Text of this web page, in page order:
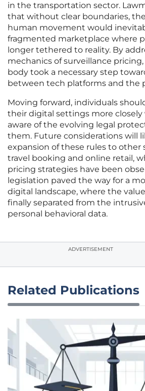
in the transportation sector.
that without clear boundaries,
human movement would
fragmented marketplace where
longer tethered to reality. By
mechanics of surveillance
body took a necessary step
between tech platforms and the
Moving forward, individuals
their digital settings more
aware of the evolving legal
them. Future considerations will
expansion of these rules to other
travel booking and online retail,
pricing strategies have been
legislation paved the way for a
digital landscape, where the
finally separated from the
personal behavioral data.
ADVERTISEMENT
Related Publications